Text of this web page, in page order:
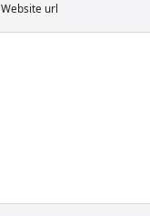
Website url